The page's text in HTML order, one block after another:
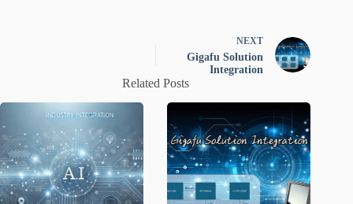
NEXT
Gigafu Solution
Integration
Related Posts